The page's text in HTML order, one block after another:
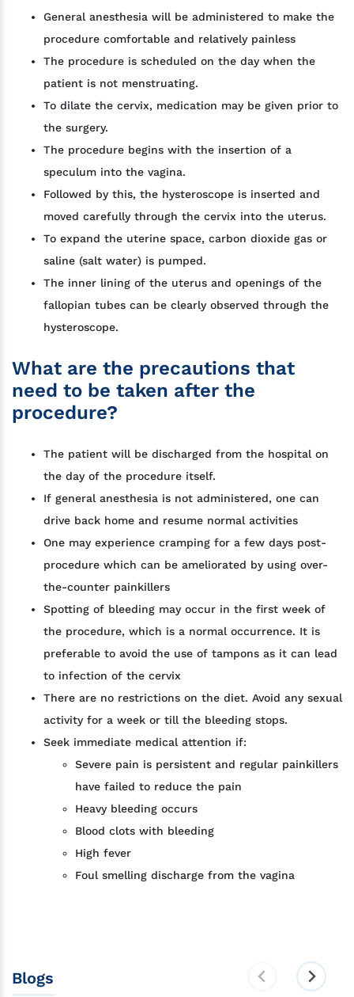
General anesthesia will be administered to make the
procedure comfortable and relatively painless
The procedure is scheduled on the day when the
patient is not menstruating.
To dilate the cervix, medication may be given prior to
the surgery.
The procedure begins with the insertion of a
speculum into the vagina.
Followed by this, the hysteroscope is inserted and
moved carefully through the cervix into the uterus.
To expand the uterine space, carbon dioxide gas or
saline (salt water) is pumped.
The inner lining of the uterus and openings of the
fallopian tubes can be clearly observed through the
hysteroscope.
What are the precautions that
need to be taken after the
procedure?
The patient will be discharged from the hospital on
the day of the procedure itself.
If general anesthesia is not administered, one can
drive back home and resume normal activities
One may experience cramping for a few days post-
procedure which can be ameliorated by using over-
the-counter painkillers
Spotting of bleeding may occur in the first week of
the procedure, which is a normal occurrence. It is
preferable to avoid the use of tampons as it can lead
to infection of the cervix
There are no restrictions on the diet. Avoid any sexual
activity for a week or till the bleeding stops.
Seek immediate medical attention if:
Severe pain is persistent and regular painkillers
have failed to reduce the pain
Heavy bleeding occurs
Blood clots with bleeding
High fever
Foul smelling discharge from the vagina
Blogs